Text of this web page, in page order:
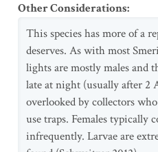
Other Considerations:
This species has more of a
deserves. As with most
lights are mostly males and
late at night (usually after 2
overlooked by collectors
use traps. Females typically
infrequently. Larvae are